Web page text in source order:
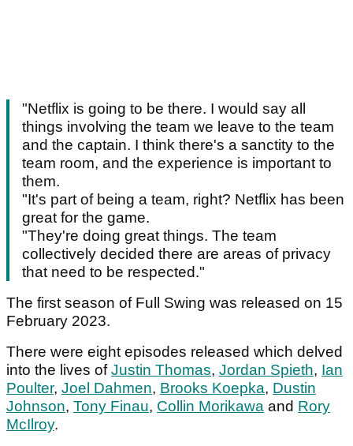
"Netflix is going to be there. I would say all
things involving the team we leave to the team
and the captain. I think there's a sanctity to the
team room, and the experience is important to
them.
"It's part of being a team, right? Netflix has been
great for the game.
"They're doing great things. The team
collectively decided there are areas of privacy
that need to be respected."
The first season of Full Swing was released on 15
February 2023.
There were eight episodes released which delved
into the lives ofJustin Thomas, Jordan Spieth, Ian
Poulter, Joel Dahmen, Brooks Koepka, Dustin
Johnson, Tony Finau, Collin Morikawa and Rory
McIlroy.